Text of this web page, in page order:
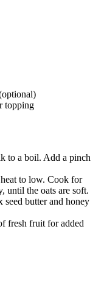
topping
to a boil. Add a pinch
to low. Cook for
until the oats are soft.
seed butter and honey
fresh fruit for added